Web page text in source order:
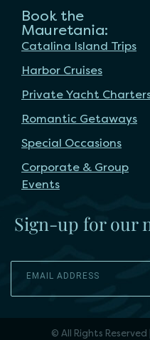
Book the
Mauretania:
Catalina Island Trips
Harbor Cruises
Private Yacht
Romantic Getaways
Special Occasions
Corporate & Group
Events
Sign-up for our
© All Rights